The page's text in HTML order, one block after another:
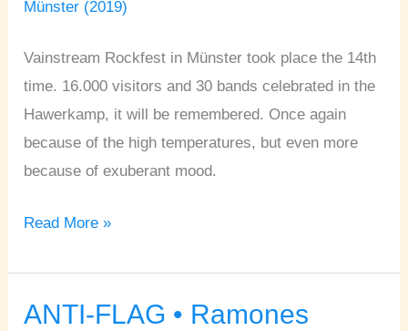
Vainstream Rockfest in Münster took place the 14th
time. 16.000 visitors and 30 bands celebrated in the
Hawerkamp, it will be remembered. Once again
because of the high temperatures, but even more
because of exuberant mood.
Read More »
ANTI-FLAG • Ramones
ANTI-